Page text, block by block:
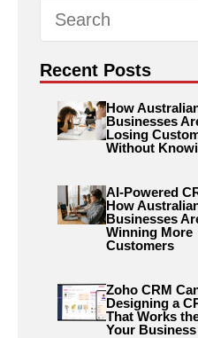
Recent Posts
How
Businesses
Losing
Without
AI-Powered
How
Businesses
Winning More
Customers
Zoho CRM
Designing a
That Works
Your